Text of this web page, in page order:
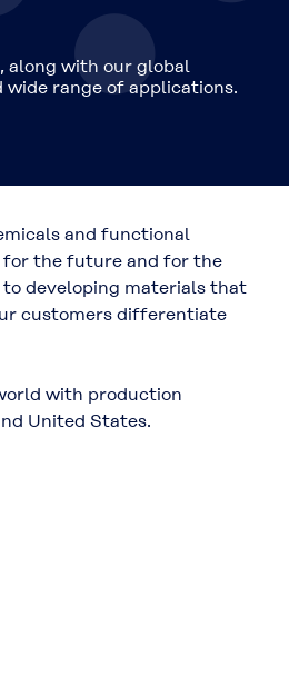
along with our global
range of applications.
and functional
the future and for the
developing materials that
customers differentiate
with production
United States.